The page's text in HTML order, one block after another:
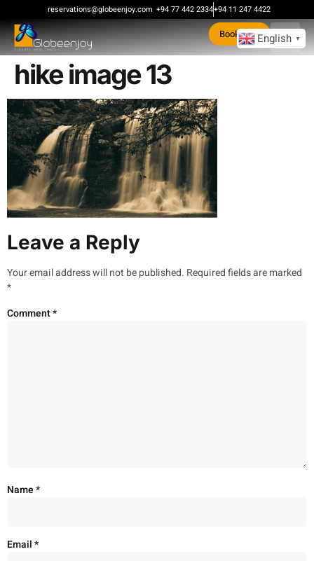
reservations@globeenjoy.com +94 77 442 2334+94 11 247 4422
Book Now
hike image 13
Leave a Reply
Your email address will not be published. Required fields are marked
*
Comment*
Name*
Email*
English ▼